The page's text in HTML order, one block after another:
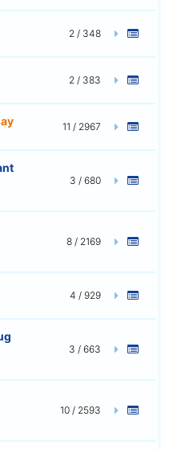
2 / 348
2 / 383
11 / 2967
3 / 680
8 / 2169
4 / 929
3 / 663
10 / 2593